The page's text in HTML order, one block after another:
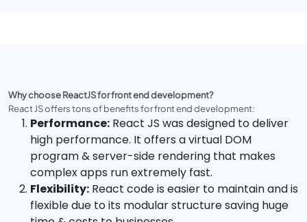
Why choose ReactJS for front end development?
React JS offers tons of benefits for front end development:
Performance: React JS was designed to deliver
high performance. It offers a virtual DOM
program & server-side rendering that makes
complex apps run extremely fast.
Flexibility: React code is easier to maintain and is
flexible due to its modular structure saving huge